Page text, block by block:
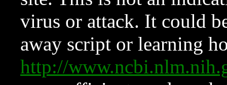
virus or attack. It could
away script or learning
http://